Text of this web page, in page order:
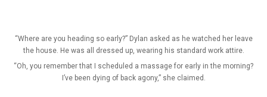
“Where are you heading so early?” Dylan asked as he watched her leave
the house. He was all dressed up, wearing his standard work attire.
“Oh, you remember that I scheduled a massage for early in the morning?
I’ve been dying of back agony,” she claimed.